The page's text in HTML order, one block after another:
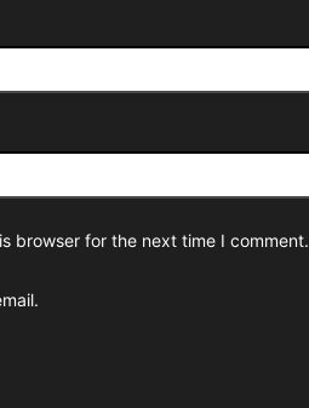
browser for the next time I comment.